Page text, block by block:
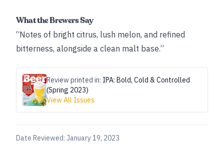
What the Brewers Say
“Notes of bright citrus, lush melon, and refined
bitterness, alongside a clean malt base.”
Review printed in: IPA: Bold, Cold & Controlled
(Spring 2023)
View All Issues
Date Reviewed: January 19, 2023